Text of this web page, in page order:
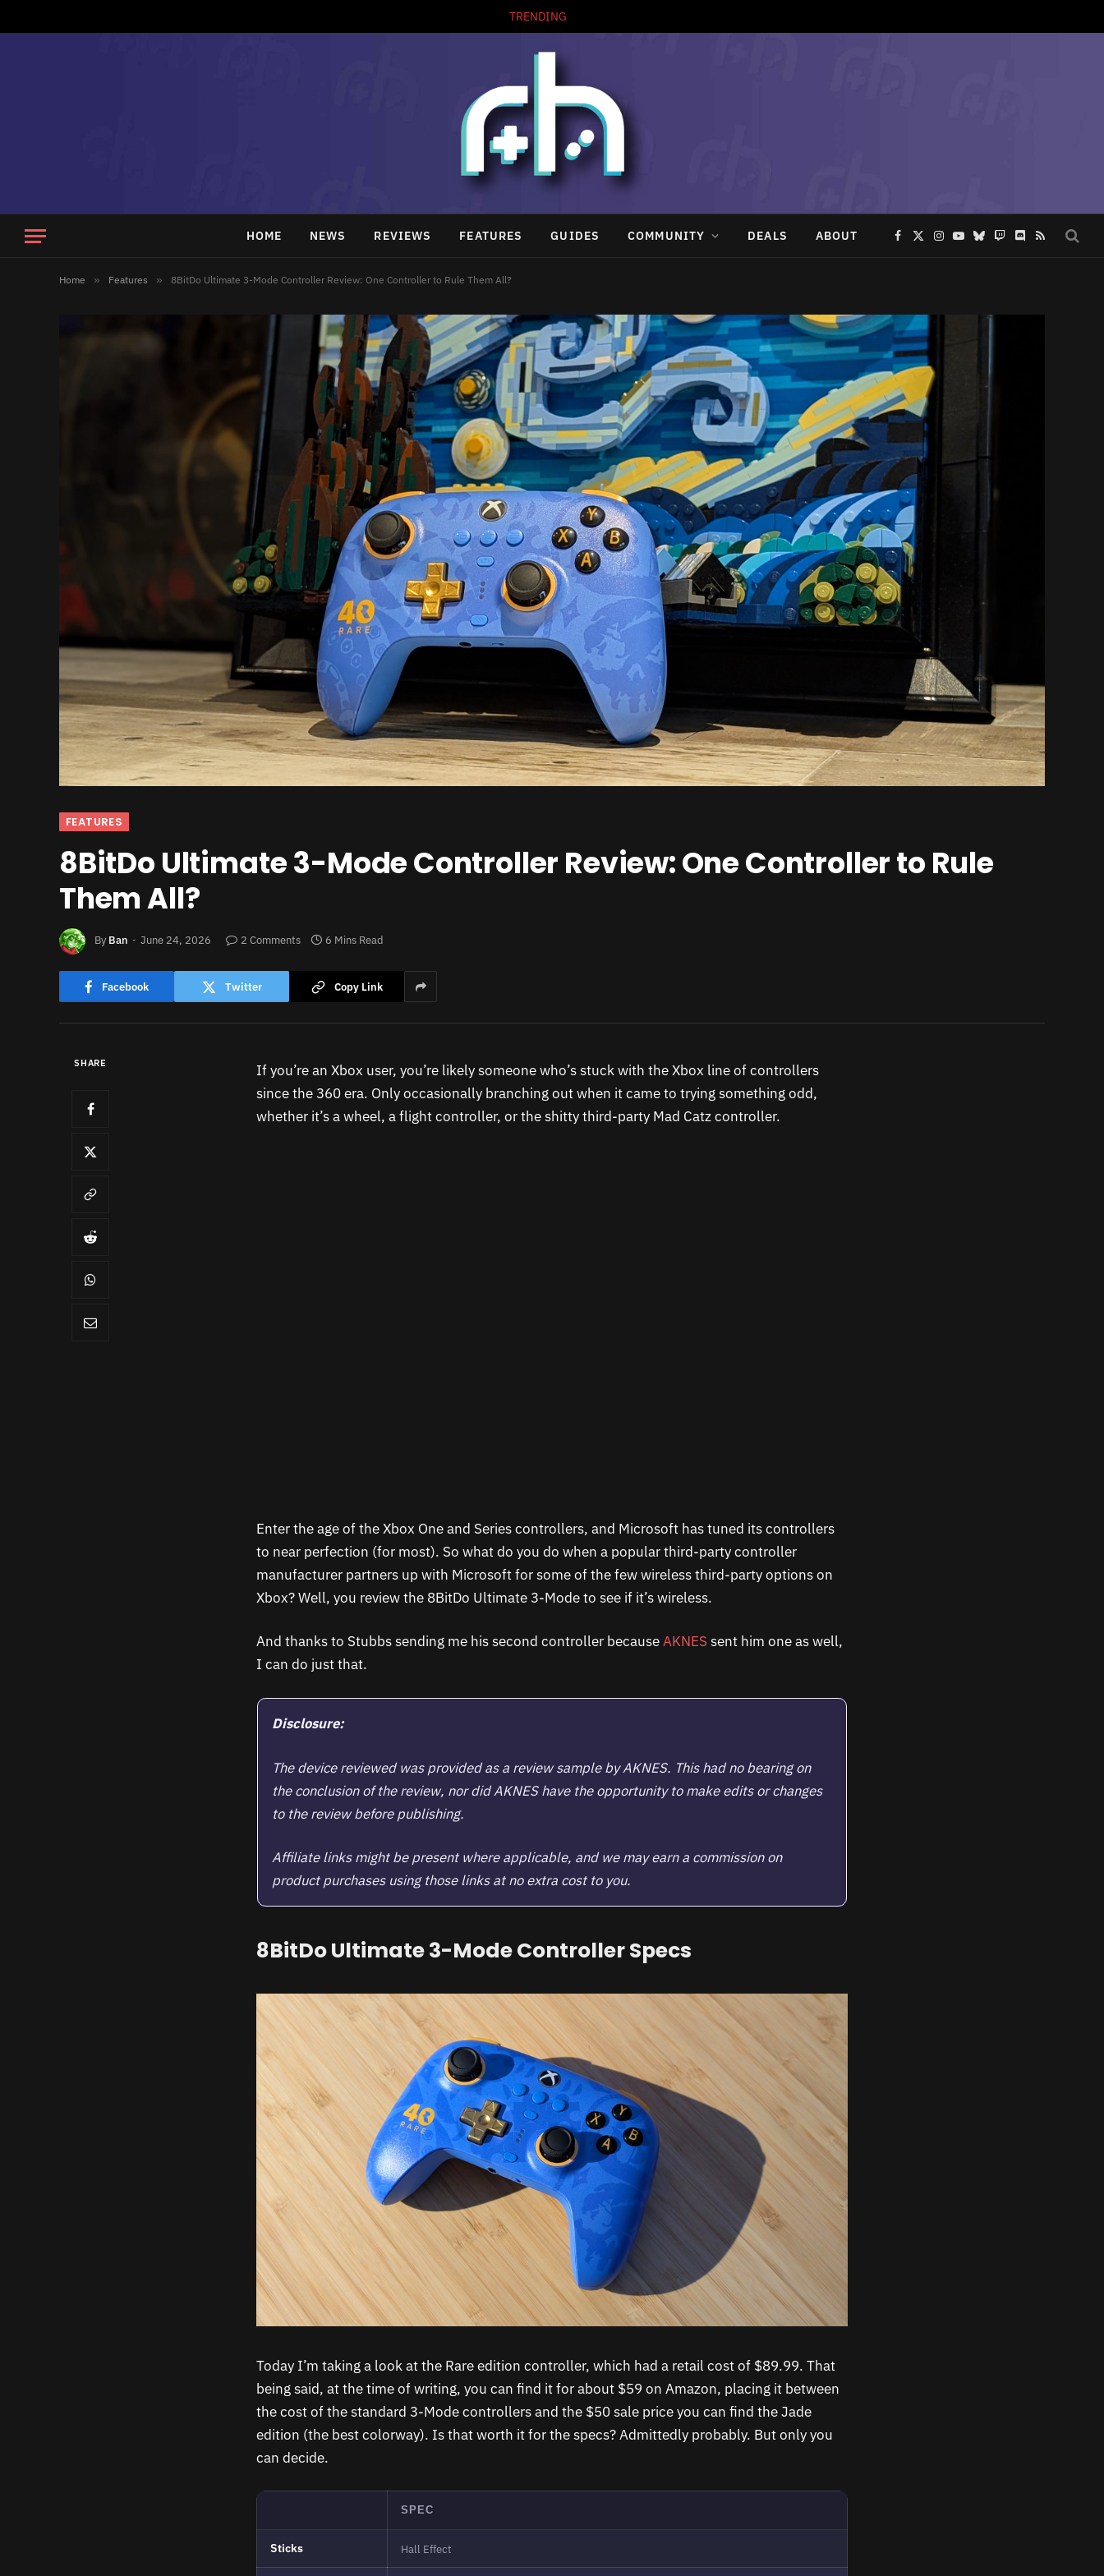
TRENDING
HOME NEWS REVIEWS FEATURES GUIDES COMMUNITY DEALS ABOUT Facebook
X
(Twitter)
Instagram
YouTube
Bluesky
TwitchDiscord
RSS
Home » Features » 8BitDo Ultimate 3-Mode Controller Review: One Controller to Rule Them All?
FEATURES
8BitDo Ultimate 3-Mode Controller Review: One Controller to Rule
Them All?
By Ban June 24, 2026 2 Comments 6 Mins Read
Facebook Twitter Copy Link
SHARE
If you’re an Xbox user, you’re likely someone who’s stuck with the Xbox line of controllers
since the 360 era. Only occasionally branching out when it came to trying something odd,
whether it’s a wheel, a flight controller, or the shitty third-party Mad Catz controller.
Enter the age of the Xbox One and Series controllers, and Microsoft has tuned its controllers
to near perfection (for most). So what do you do when a popular third-party controller
manufacturer partners up with Microsoft for some of the few wireless third-party options on
Xbox? Well, you review the 8BitDo Ultimate 3-Mode to see if it’s wireless.
And thanks to Stubbs sending me his second controller becauseAKNES sent him one as well,
I can do just that.
Disclosure:
The device reviewed was provided as a review sample byAKNES. This had no bearing on
the conclusion of the review, nor did AKNES have the opportunity to make edits or changes
to the review before publishing.
Affiliate links might be present where applicable, and we may earn a commission on
product purchases using those links at no extra cost to you.
8BitDo Ultimate 3-Mode Controller Specs
Today I’m taking a look at the Rare edition controller, which had a retail cost of $89.99. That
being said, at the time of writing, you can find it for about $59 on Amazon, placing it between
the cost of the standard 3-Mode controllers and the $50 sale price you can find the Jade
edition (the best colorway). Is that worth it for the specs? Admittedly probably. But only you
can decide.
SPEC
Sticks Hall Effect